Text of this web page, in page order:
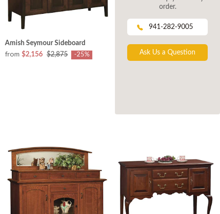
Amish Seymour Sideboard
from $2,156 $2,875 -25%
order.
941-282-9005
Ask Us a Question